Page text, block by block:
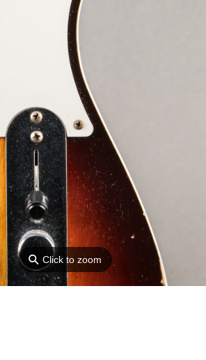
⚲Click to zoom